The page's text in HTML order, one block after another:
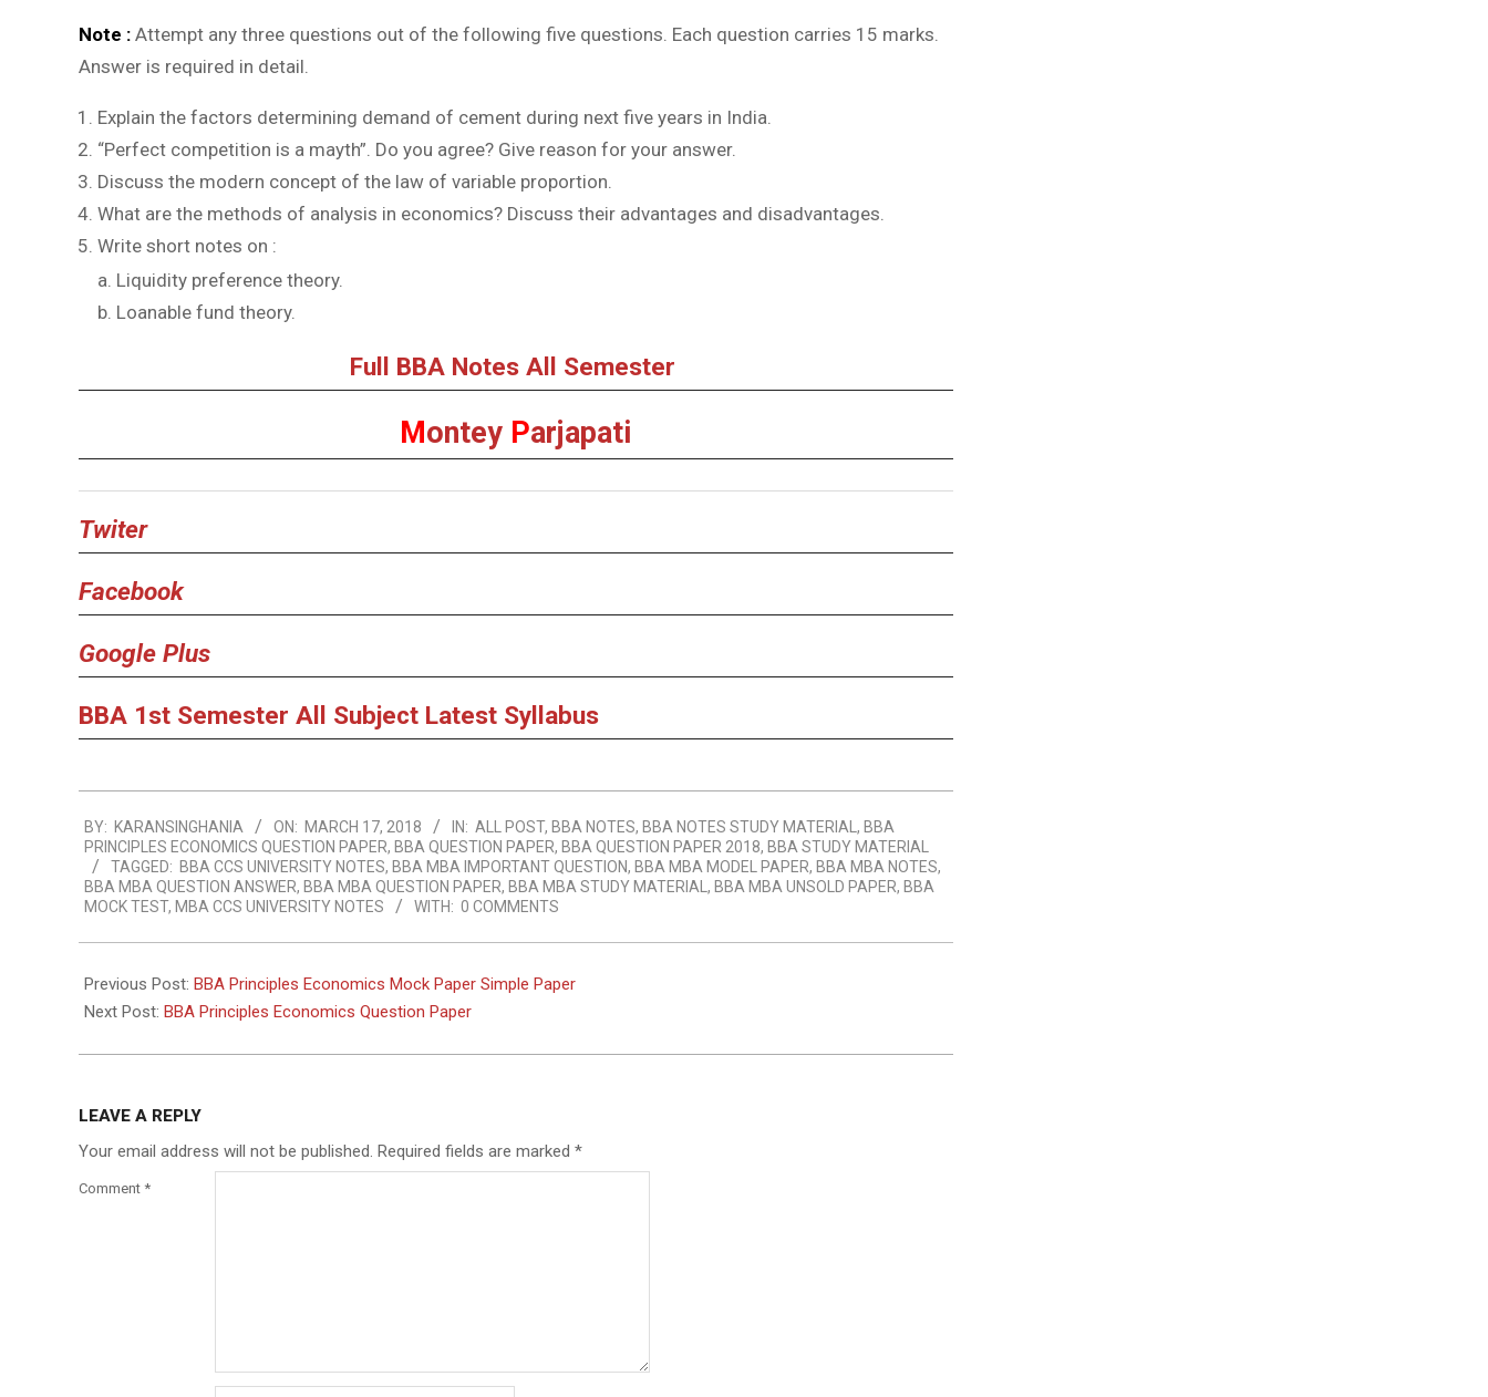
Note : Attempt any three questions out of the following five questions. Each question carries 15 marks.
Answer is required in detail.
Explain the factors determining demand of cement during next five years in India.
“Perfect competition is a mayth”. Do you agree? Give reason for your answer.
Discuss the modern concept of the law of variable proportion.
What are the methods of analysis in economics? Discuss their advantages and disadvantages.
Write short notes on :
Liquidity preference theory.
Loanable fund theory.
Full BBA Notes All Semester
Montey Parjapati
Twiter
Facebook
Google Plus
BBA 1st Semester All Subject Latest Syllabus
03-
17
BY: KARANSINGHANIA ON: MARCH 17, 2018 IN: ALL POST, BBA NOTES, BBA NOTES STUDY MATERIAL , BBA
PRINCIPLES ECONOMICS QUESTION PAPER, BBA QUESTION PAPER, BBA QUESTION PAPER 2018, BBA STUDY MATERIAL
TAGGED: BBA CCS UNIVERSITY NOTES, BBA MBA IMPORTANT QUESTION, BBA MBA MODEL PAPER, BBA MBA NOTES,
BBA MBA QUESTION ANSWER, BBA MBA QUESTION PAPER, BBA MBA STUDY MATERIAL , BBA MBA UNSOLD PAPER, BBA
MOCK TEST, MBA CCS UNIVERSITY NOTES WITH: 0 COMMENTS
Previous Post: BBA Principles Economics Mock Paper Simple Paper
Next Post: BBA Principles Economics Question Paper
LEAVE A REPLY
Your email address will not be published. Required fields are marked *
Comment *